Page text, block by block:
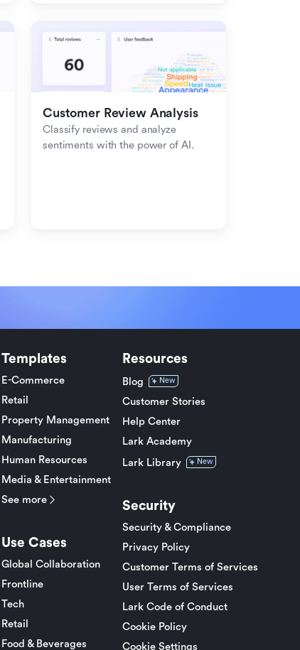
Customer Review Analysis
Classify reviews and analyze
sentiments with the power of AI.
Templates
E-Commerce
Retail
Property Management
Manufacturing
Human Resources
Media & Entertainment
See more
Use Cases
Global Collaboration
Frontline
Tech
Retail
Food & Beverages
Resources
Blog New
Customer Stories
Help Center
Lark Academy
Lark Library
New
Security
Security & Compliance
Privacy Policy
Customer Terms of Services
User Terms of Services
Lark Code of Conduct
Cookie Policy
Cookie Settings